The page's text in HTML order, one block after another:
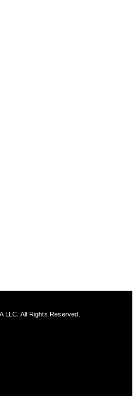
LLC. All Rights Reserved.